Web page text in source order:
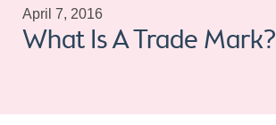
April 7, 2016
What Is A Trade Mark?